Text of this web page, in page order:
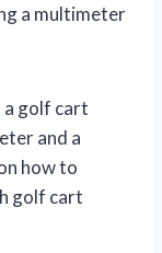
a multimeter
a golf cart
and a
how to
golf cart